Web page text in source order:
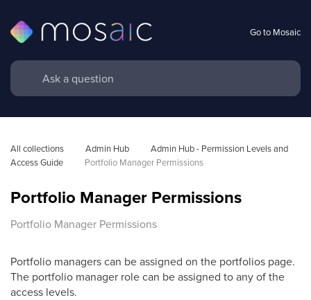
Go to Mosaic
All collections Admin Hub
Admin Hub - Permission Levels and
Access Guide
Portfolio Manager Permissions
Portfolio Manager Permissions
Portfolio Manager Permissions
Portfolio managers can be assigned on the portfolios page.
The portfolio manager role can be assigned to any of the
access levels.